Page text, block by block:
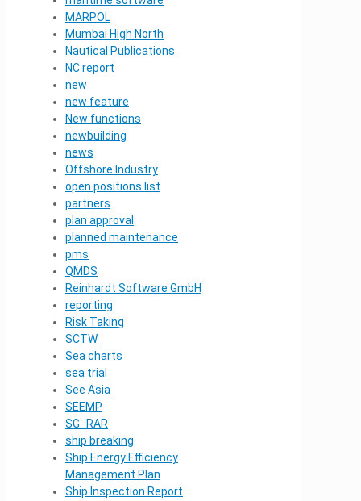
MARPOL
Mumbai High North
Nautical Publications
NC report
new
new feature
New functions
newbuilding
news
Offshore Industry
open positions list
partners
plan approval
planned maintenance
pms
QMDS
Reinhardt Software GmbH
reporting
Risk Taking
SCTW
Sea charts
sea trial
See Asia
SEEMP
SG_RAR
ship breaking
Ship Energy Efficiency
Management Plan
Ship Inspection Report